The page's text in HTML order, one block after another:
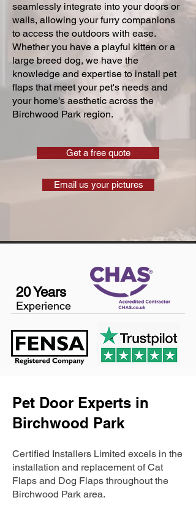
seamlessly integrate into your doors or
walls, allowing your furry companions
to access the outdoors with ease.
Whether you have a playful kitten or a
large breed dog, we have the
knowledge and expertise to install pet
flaps that meet your pet's needs and
your home's aesthetic across the
Birchwood Park region.
Get a free quote
Email us your pictures
20 Years
Experience
Pet Door Experts in
Birchwood Park
Certified Installers Limited excels in the
installation and replacement of Cat
Flaps and Dog Flaps throughout the
Birchwood Park area.